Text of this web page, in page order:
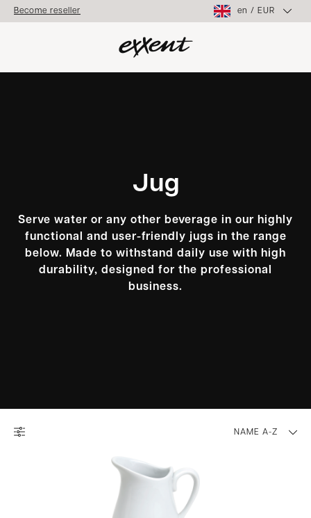
Become reseller en / EUR
Jug
Serve water or any other beverage in our highly
functional and user-friendly jugs in the range
below. Made to withstand daily use with high
durability, designed for the professional
business.
NAME A-Z